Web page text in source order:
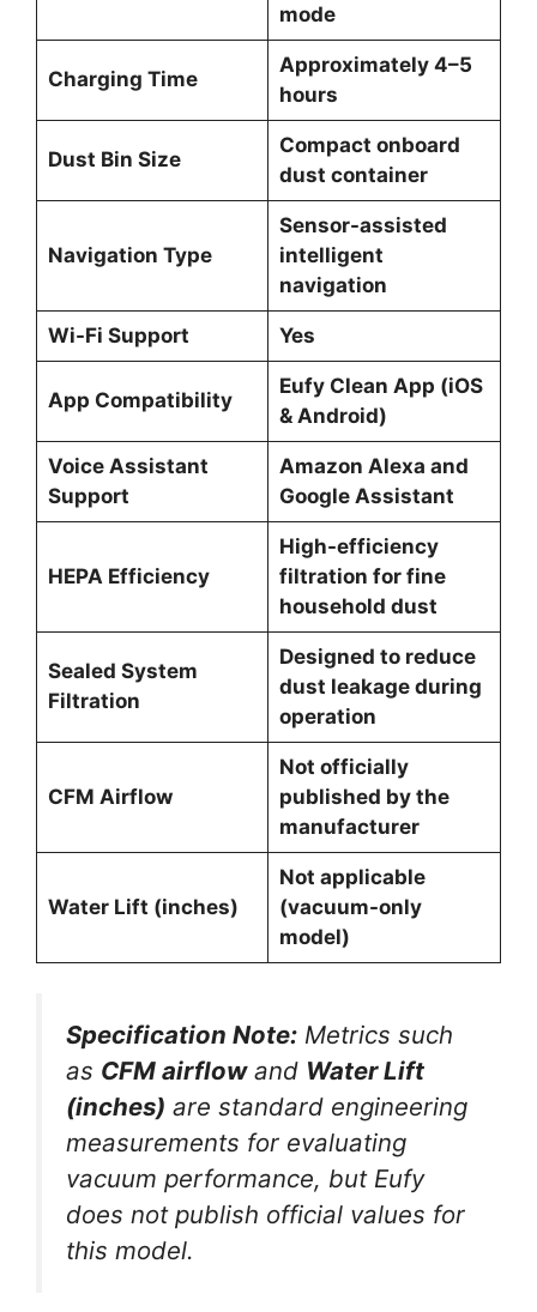
mode
Charging Time
Approximately 4–5
hours
Dust Bin Size
Compact onboard
dust container
Navigation Type
Sensor-assisted
intelligent
navigation
Wi-Fi Support Yes
App Compatibility
Eufy Clean App (iOS
& Android)
Voice Assistant
Support
Amazon Alexa and
Google Assistant
HEPA Efficiency
High-efficiency
filtration for fine
household dust
Sealed System
Filtration
Designed to reduce
dust leakage during
operation
CFM Airflow
Not officially
published by the
manufacturer
Water Lift (inches)
Not applicable
(vacuum-only
model)
Specification Note: Metrics such
as CFM airflowand Water Lift
(inches) are standard engineering
measurements for evaluating
vacuum performance, but Eufy
does not publish official values for
this model.